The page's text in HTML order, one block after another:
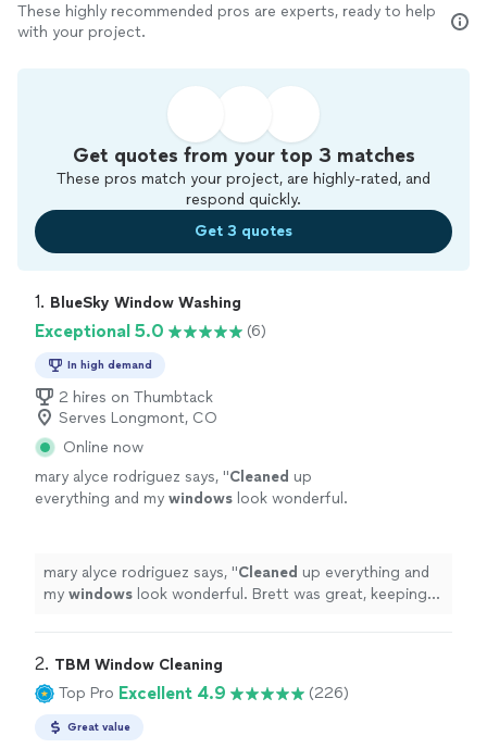
These highly recommended pros are experts, ready to help
with your project.
Get quotes from your top 3 matches
These pros match your project, are highly-rated, and
respond quickly.
Get 3 quotes
1. BlueSky Window Washing
Exceptional 5.0 (6)
In high demand
2 hires on Thumbtack
Serves Longmont, CO
Online now
mary alyce rodriguez says, "Cleaned up
everything and my windows look wonderful.
mary alyce rodriguez says, "Cleaned up everything and
my windows look wonderful. Brett was great, keeping
2. TBM Window Cleaning
Top Pro Excellent 4.9 (226)
Great value